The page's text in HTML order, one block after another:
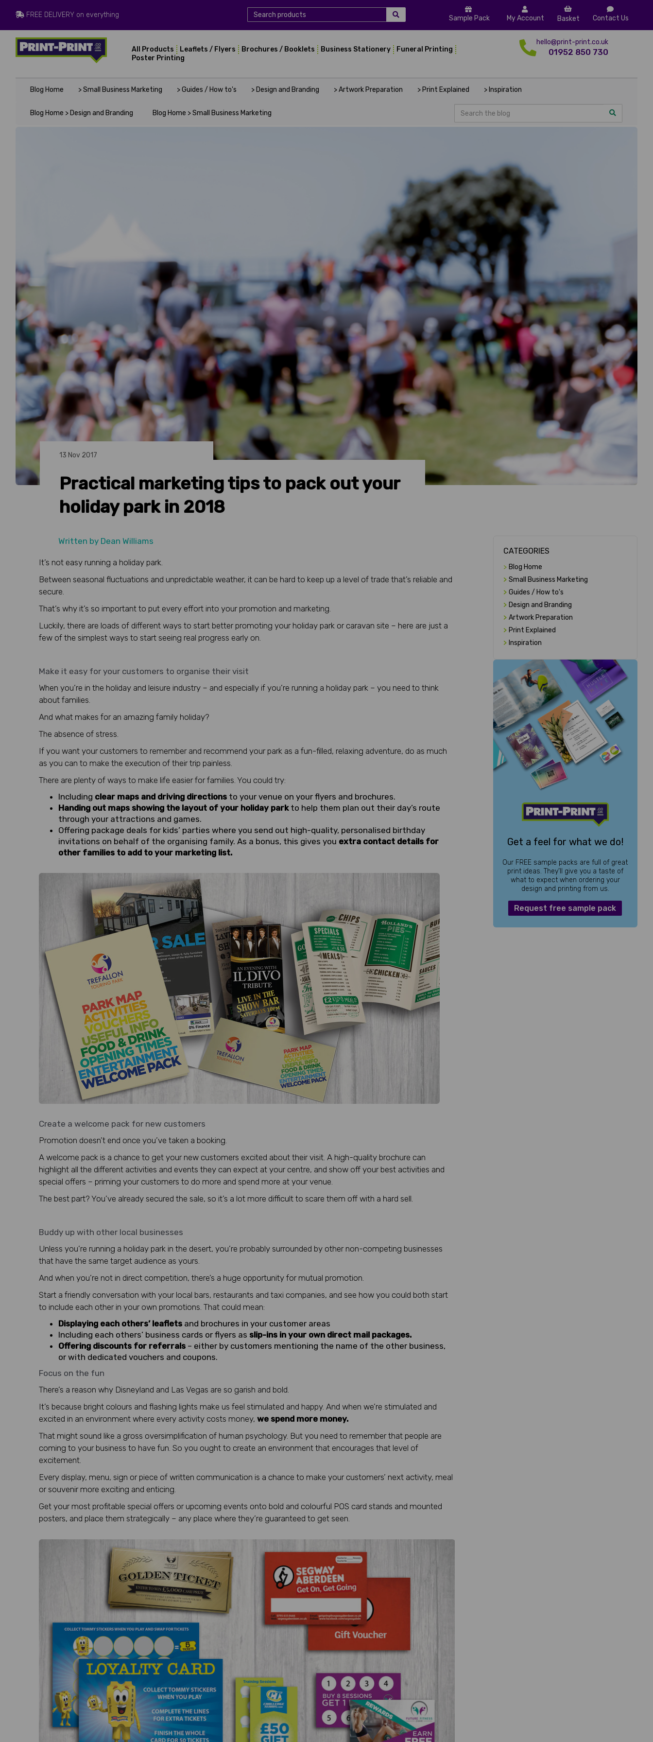
FREE DELIVERY on everything Sample Pack My Account Basket Contact Us
All Products Leaflets / Flyers Brochures / Booklets Business Stationery
Funeral Printing
Poster Printing
hello@print-print.co.uk
01952 850 730
Blog Home > Small Business Marketing > Guides / How to's > Design and Branding > Artwork Preparation > Print Explained > Inspiration
Blog Home > Design and Branding Blog Home >Small Business Marketing
13 Nov 2017
Practical marketing tips to pack out your
holiday park in 2018
Written by Dean Williams
It’s not easy running a holiday park.
Between seasonal fluctuations and unpredictable weather, it can be hard to keep up a level of trade that’s reliable and
secure.
That’s why it’s so important to put every effort into your promotion and marketing.
Luckily, there are loads of different ways to start better promoting your holiday park or caravan site – here are just a
few of the simplest ways to start seeing real progress early on.
Make it easy for your customers to organise their visit
When you’re in the holiday and leisure industry – and especially if you’re running a holiday park – you need to think
about families.
And what makes for an amazing family holiday?
The absence of stress.
If you want your customers to remember and recommend your park as a fun-filled, relaxing adventure, do as much
as you can to make the execution of their trip painless.
There are plenty of ways to make life easier for families. You could try:
Including clear maps and driving directions to your venue on your flyers and brochures.
Handing out maps showing the layout of your holiday parkto help them plan out their day’s route
through your attractions and games.
Offering package deals for kids’ parties where you send out high-quality, personalised birthday
invitations on behalf of the organising family. As a bonus, this gives you extra contact details for
other families to add to your marketing list.
Create a welcome pack for new customers
Promotion doesn’t end once you’ve taken a booking.
A welcome pack is a chance to get your new customers excited about their visit. A high-quality brochure can
highlight all the different activities and events they can expect at your centre, and show off your best activities and
special offers – priming your customers to do more and spend more at your venue.
The best part? You’ve already secured the sale, so it’s a lot more difficult to scare them off with a hard sell.
Buddy up with other local businesses
Unless you’re running a holiday park in the desert, you’re probably surrounded by other non-competing businesses
that have the same target audience as yours.
And when you’re not in direct competition, there’s a huge opportunity for mutual promotion.
Start a friendly conversation with your local bars, restaurants and taxi companies, and see how you could both start
to include each other in your own promotions. That could mean:
Displaying each others’ leaflets and brochures in your customer areas
Including each others’ business cards or flyers as slip-ins in your own direct mail packages.
Offering discounts for referrals – either by customers mentioning the name of the other business,
or with dedicated vouchers and coupons.
Focus on the fun
There’s a reason why Disneyland and Las Vegas are so garish and bold.
It’s because bright colours and flashing lights make us feel stimulated and happy. And when we’re stimulated and
excited in an environment where every activity costs money, we spend more money.
That might sound like a gross oversimplification of human psychology. But you need to remember that people are
coming to your business to have fun. So you ought to create an environment that encourages that level of
excitement.
Every display, menu, sign or piece of written communication is a chance to make your customers’ next activity, meal
or souvenir more exciting and enticing.
Get your most profitable special offers or upcoming events onto bold and colourful POS card stands and mounted
posters, and place them strategically – any place where they’re guaranteed to get seen.
CATEGORIES
> Blog Home
> Small Business Marketing
> Guides / How to's
> Design and Branding
> Artwork Preparation
> Print Explained
> Inspiration
Get a feel for what we do!
Our FREE sample packs are full of great
print ideas. They’ll give you a taste of
what to expect when ordering your
design and printing from us.
Request free sample pack